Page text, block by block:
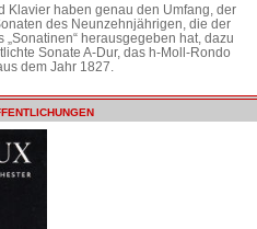
Klavier haben genau den Umfang, der
des Neunzehnjährigen, die der
herausgegeben hat, dazu
Sonate A-Dur, das h-Moll-Rondo
dem Jahr 1827.